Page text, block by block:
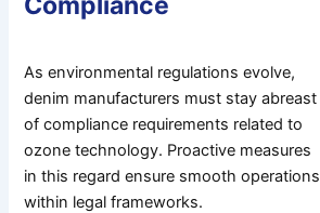
As environmental regulations evolve,
denim manufacturers must stay abreast
of compliance requirements related to
ozone technology. Proactive measures
in this regard ensure smooth operations
within legal frameworks.